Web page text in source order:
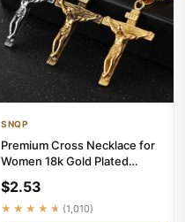
SNQP
Premium Cross Necklace for
Women 18k Gold Plated
Ch...
$2.53
★★★★★ (1,010)